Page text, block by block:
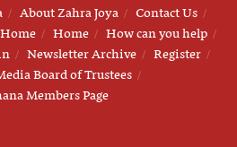
About Zahra Joya
Contact Us
Home
How can you help
Newsletter Archive
Register
Board of Trustees
Members Page